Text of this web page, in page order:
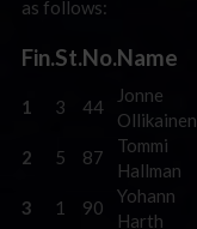
as follows:
Fin.St.No.Name
1 3 44
Jonne
Ollikainen
2 5 87
Tommi
Hallman
3 1 90
Yohann
Harth